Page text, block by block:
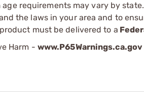
requirements may vary by
the laws in your area and to
must be delivered to a
Harm - www.P65Warnings.ca.gov